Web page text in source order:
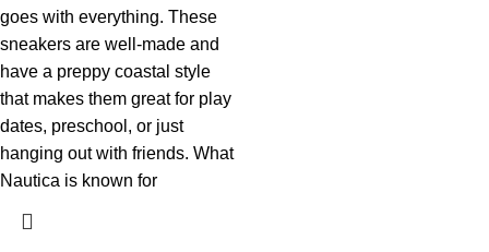
goes with everything. These
sneakers are well-made and
have a preppy coastal style
that makes them great for play
dates, preschool, or just
hanging out with friends. What
Nautica is known for